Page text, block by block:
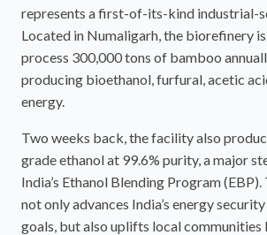
represents a first-of-its-kind industrial-
Located in Numaligarh, the biorefinery
process 300,000 tons of bamboo
producing bioethanol, furfural, acetic
energy.
Two weeks back, the facility also
grade ethanol at 99.6% purity, a major
India’s Ethanol Blending Program
not only advances India’s energy
goals, but also uplifts local communities